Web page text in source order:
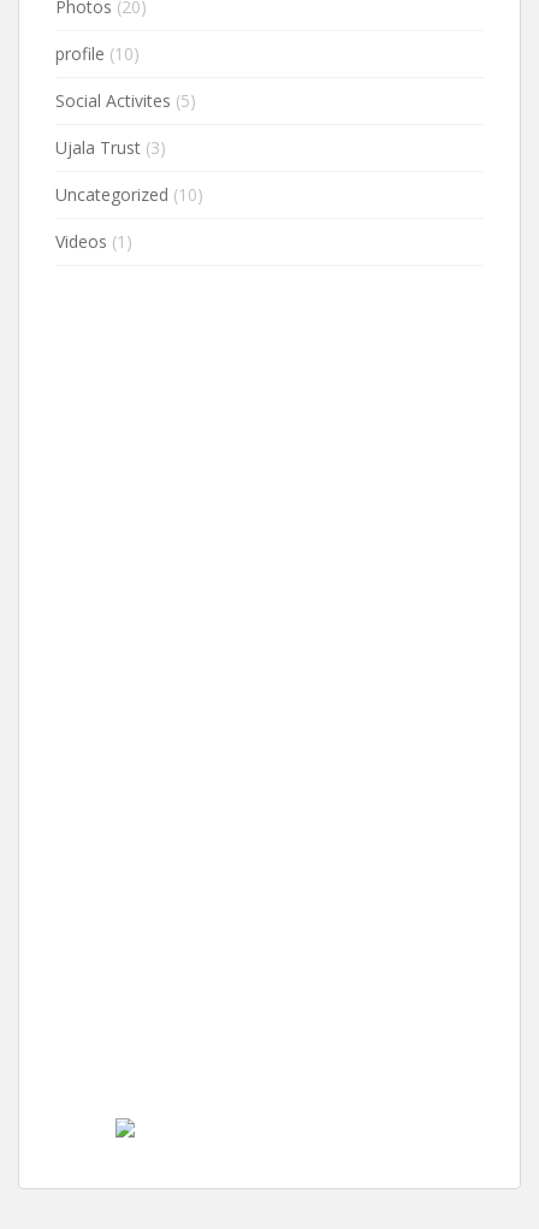
Photos (20)
profile (10)
Social Activites (5)
Ujala Trust (3)
Uncategorized (10)
Videos (1)